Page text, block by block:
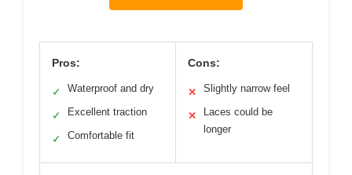
Pros:
✓ Waterproof and dry
✓ Excellent traction
✓ Comfortable fit
Cons:
✕ Slightly narrow feel
✕
Laces could be
longer